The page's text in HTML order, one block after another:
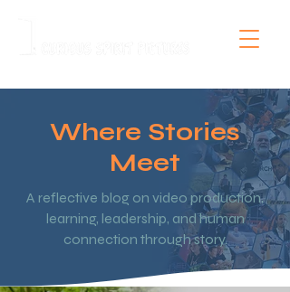
Where Stories
Meet
A reflective blog on video production,
learning, leadership, and human
connection through story.